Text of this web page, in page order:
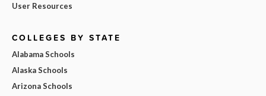
User Resources
COLLEGES BY STATE
Alabama Schools
Alaska Schools
Arizona Schools